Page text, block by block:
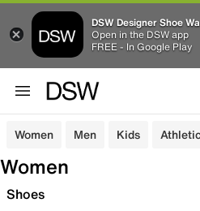
DSW Designer Shoe
Open in the DSW app
FREE - In Google Play
Women Men Kids
Women
Shoes